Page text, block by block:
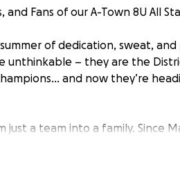
and Fans of our A-Town 8U All
of dedication, sweat,
unthinkable – they are the
and now they’re
just a team into a family. Since
their families have